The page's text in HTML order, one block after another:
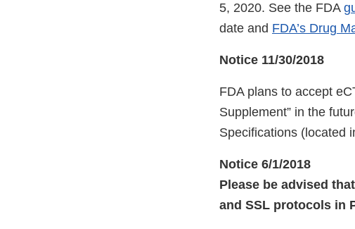
5, 2020. See the FDA
date and FDA’s Drug
Notice 11/30/2018
FDA plans to accept
Supplement” in the
Specifications (located
Notice 6/1/2018
Please be advised
and SSL protocols in